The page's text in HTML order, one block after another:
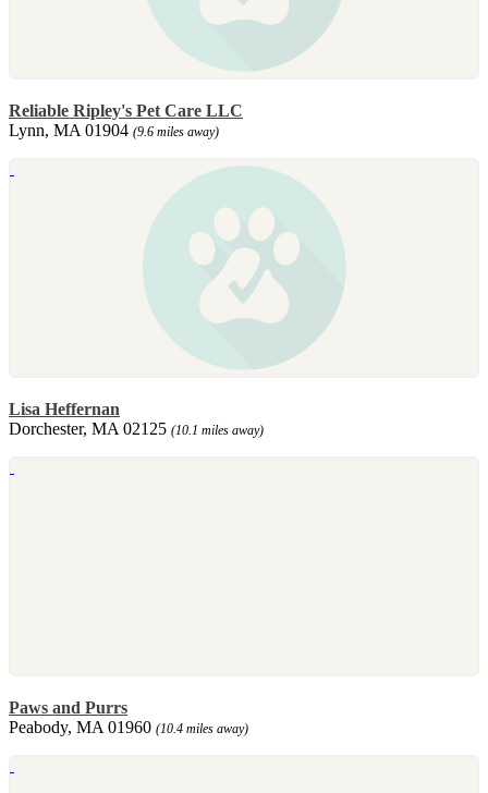
Reliable Ripley's Pet Care LLC
Lynn, MA 01904 (9.6 miles away)
Lisa Heffernan
Dorchester, MA 02125 (10.1 miles away)
Paws and Purrs
Peabody, MA 01960 (10.4 miles away)